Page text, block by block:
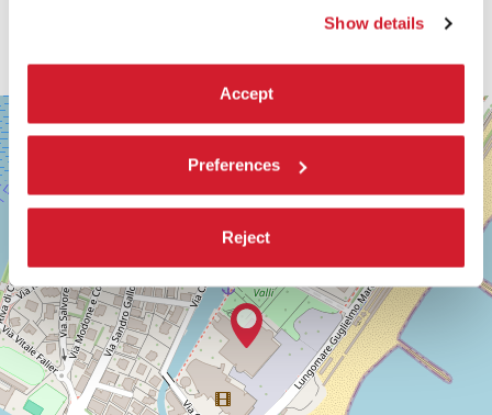
Show details
Accept
Preferences
Reject
SALA
PERLA
LUNGOMARE
MARCONI
30126
VENEZIA
TEL.
+39
0415218711
info@labiennale.org
DISCOVER THE VENUE
+